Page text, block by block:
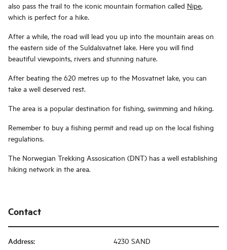
also pass the trail to the iconic mountain formation called Nipe,
which is perfect for a hike.
After a while, the road will lead you up into the mountain areas on
the eastern side of the Suldalsvatnet lake. Here you will find
beautiful viewpoints, rivers and stunning nature.
After beating the 620 metres up to the Mosvatnet lake, you can
take a well deserved rest.
The area is a popular destination for fishing, swimming and hiking.
Remember to buy a fishing permit and read up on the local fishing
regulations.
The Norwegian Trekking Assosication (DNT) has a well establishing
hiking network in the area.
Contact
Address: 4230 SAND